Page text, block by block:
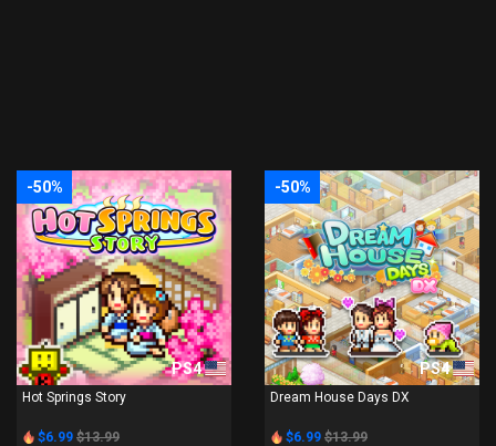
-50%
PS4
Hot Springs Story
$6.99 $13.99
-50%
PS4
Dream House Days DX
$6.99 $13.99